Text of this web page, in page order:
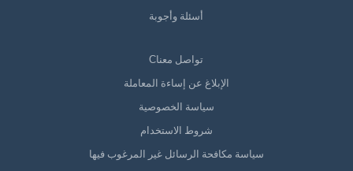
أسئلة وأجوبة
Сتواصل معنا
الإبلاغ عن إساءة المعاملة
سياسة الخصوصية
شروط الاستخدام
سياسة مكافحة الرسائل غير المرغوب فيها